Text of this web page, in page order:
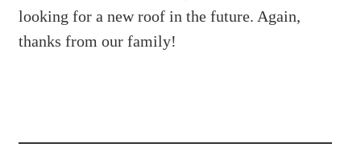
looking for a new roof in the future. Again,
thanks from our family!